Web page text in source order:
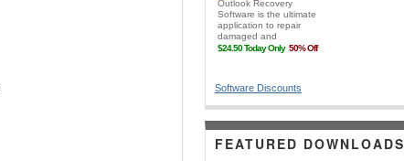
Software Discounts
FEATURED DOWNLOADS